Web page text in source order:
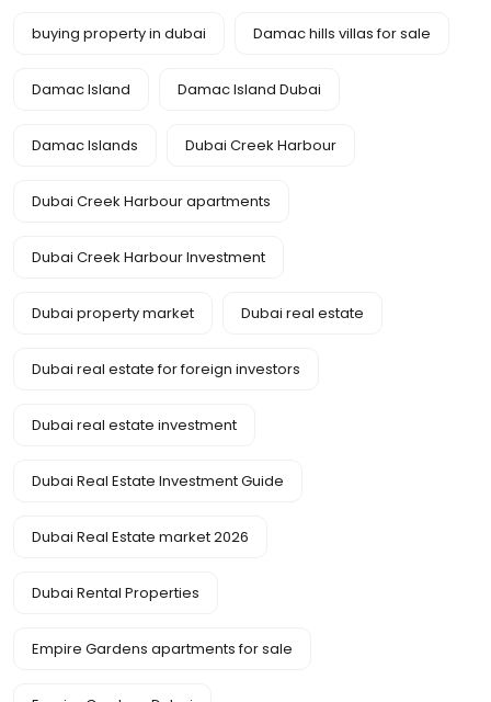
buying property in dubai Damac hills villas for sale
Damac Island Damac Island Dubai
Damac Islands Dubai Creek Harbour
Dubai Creek Harbour apartments
Dubai Creek Harbour Investment
Dubai property market Dubai real estate
Dubai real estate for foreign investors
Dubai real estate investment
Dubai Real Estate Investment Guide
Dubai Real Estate market 2026
Dubai Rental Properties
Empire Gardens apartments for sale